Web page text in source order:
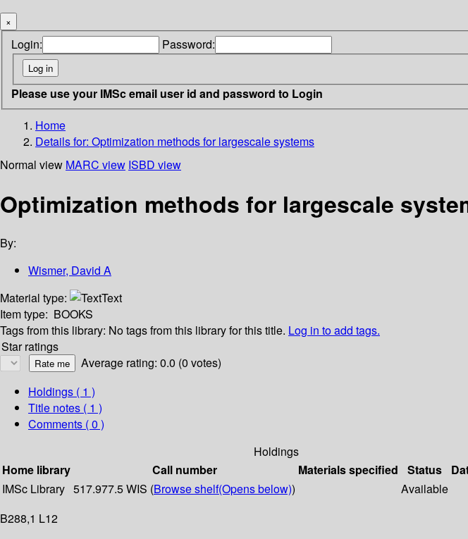
×
Login: Password:
Please use your IMSc email user id and password to Login
Home
Details for: Optimization methods for largescale systems
Normal view MARC view ISBD view
Optimization methods for largescale
By:
Wismer, David A
Material type:
Text
Item type: BOOKS
Tags from this library: No tags from this library for this title. Log in to add tags.
Star ratings
Average rating: 0.0 (0 votes)
Holdings ( 1 )
Title notes ( 1 )
Comments ( 0 )
Holdings
Home library
Call number Materials specified Status
IMSc Library 517.977.5 WIS (Browse shelf(Opens below)) Available
B288,1 L12